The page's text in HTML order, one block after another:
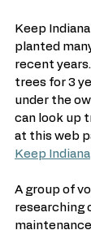
Keep
planted
recent
trees for 3
under the
can look up
at this web
Keep
A group of
researching